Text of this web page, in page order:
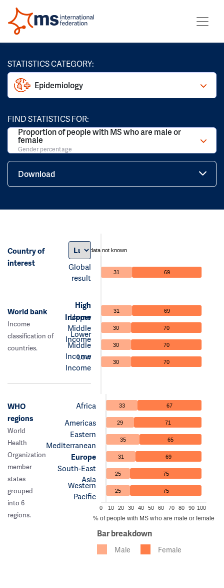
STATISTICS CATEGORY:
Epidemiology
FIND STATISTICS FOR:
Proportion of people with MS who are male or
female
Gender percentage
Download
Country of
interest
Global
result
data not known
31 69
World bank
Income
classification of
countries.
High
Income
Upper
Middle
Income
Lower
Middle
Income
Low
Income
31 69
30 70
30 70
30 70
WHO
regions
World
Health
Organization
member
states
grouped
into 6
regions.
Africa
Americas
Eastern
Mediterranean
Europe
South-East
Asia
Western
Pacific
33 67
29 71
35 65
31 69
25 75
25 75
0 10 20 30 40 50 60 70 80 90 100
% of people with MS who are male or female
Bar breakdown
Male Female